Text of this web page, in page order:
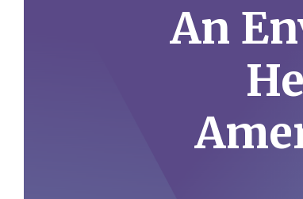
Strategy and Innovation
An